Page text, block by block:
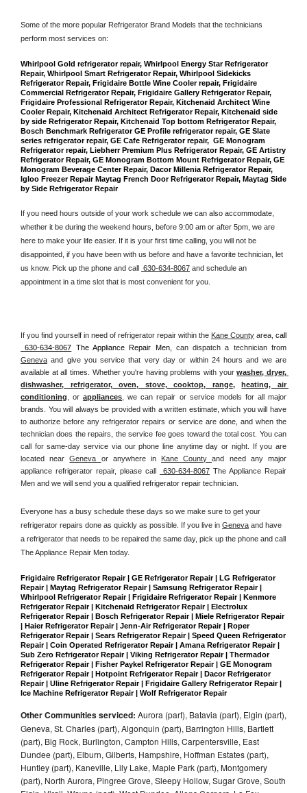
Some of the more popular Refrigerator Brand Models that the technicians
perform most services on:
Whirlpool Gold refrigerator repair, Whirlpool Energy Star Refrigerator
Repair, Whirlpool Smart Refrigerator Repair, Whirlpool Sidekicks
Refrigerator Repair, Frigidaire Bottle Wine Cooler repair, Frigidaire
Commercial Refrigerator Repair, Frigidaire Gallery Refrigerator Repair,
Frigidaire Professional Refrigerator Repair, Kitchenaid Architect Wine
Cooler Repair, Kitchenaid Architect Refrigerator Repair, Kitchenaid side
by side Refrigerator Repair, Kitchenaid Top bottom Refrigerator Repair,
Bosch Benchmark Refrigerator GE Profile refrigerator repair, GE Slate
series refrigerator repair, GE Cafe Refrigerator repair,  GE Monogram
Refrigerator repair, Liebherr Premium Plus Refrigerator Repair, GE Artistry
Refrigerator Repair, GE Monogram Bottom Mount Refrigerator Repair, GE
Monogram Beverage Center Repair, Dacor Millenia Refrigerator Repair,
Igloo Freezer Repair Maytag French Door Refrigerator Repair, Maytag Side
by Side Refrigerator Repair
If you need hours outside of your work schedule we can also accommodate,
whether it be during the weekend hours, before 9:00 am or after 5pm, we are
here to make your life easier. If it is your first time calling, you will not be
disappointed, if you have been with us before and have a favorite technician, let
us know. Pick up the phone and call 630-634-8067 and schedule an
appointment in a time slot that is most convenient for you.
If you find yourself in need of refrigerator repair within the Kane County area,
630-634-8067 The Appliance Repair Men,
Geneva and give you service that very day or within 24 hours and we are
available at all times. Whether you're having problems with your washer, dryer,
dishwasher, refrigerator, oven, stove, cooktop, range, heating, air
conditioning , or appliances , we can repair or service models for all major
brands. You will always be provided with a written estimate, which you will have
to authorize before any refrigerator repairs or service are done, and when the
technician does the repairs, the service fee goes toward the total cost. You can
call for same-day service via our phone line anytime day or night. If you are
located near Geneva or anywhere in Kane County and need any major
appliance refrigerator repair, please call
630-634-8067 The Appliance Repair
Men and we will send you a qualified refrigerator repair technician.
Everyone has a busy schedule these days so we make sure to get your
refrigerator repairs done as quickly as possible. If you live in Geneva and have
a refrigerator that needs to be repaired the same day, pick up the phone and call
The Appliance Repair Men today.
Frigidaire Refrigerator Repair | GE Refrigerator Repair | LG Refrigerator
Repair | Maytag Refrigerator Repair | Samsung Refrigerator Repair |
Whirlpool Refrigerator Repair | Frigidaire Refrigerator Repair | Kenmore
Refrigerator Repair | Kitchenaid Refrigerator Repair | Electrolux
Refrigerator Repair | Bosch Refrigerator Repair | Miele Refrigerator Repair
| Haier Refrigerator Repair | Jenn-Air Refrigerator Repair | Roper
Refrigerator Repair | Sears Refrigerator Repair | Speed Queen Refrigerator
Repair | Coin Operated Refrigerator Repair | Amana Refrigerator Repair |
Sub Zero Refrigerator Repair | Viking Refrigerator Repair | Thermador
Refrigerator Repair | Fisher Paykel Refrigerator Repair | GE Monogram
Refrigerator Repair | Hotpoint Refrigerator Repair | Dacor Refrigerator
Repair | Uline Refrigerator Repair | Frigidaire Gallery Refrigerator Repair |
Ice Machine Refrigerator Repair | Wolf Refrigerator Repair
Other Communities serviced: Aurora (part), Batavia (part), Elgin (part),
Geneva, St. Charles (part), Algonquin (part), Barrington Hills, Bartlett
(part), Big Rock, Burlington, Campton Hills, Carpentersville, East
Dundee (part), Elburn, Gilberts, Hampshire, Hoffman Estates (part),
Huntley (part), Kaneville, Lily Lake, Maple Park (part), Montgomery
(part), North Aurora, Pingree Grove, Sleepy Hollow, Sugar Grove, South